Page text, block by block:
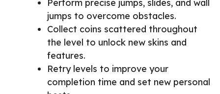
Perform precise jumps, slides, and wall
jumps to overcome obstacles.
Collect coins scattered throughout
the level to unlock new skins and
features.
Retry levels to improve your
completion time and set new personal